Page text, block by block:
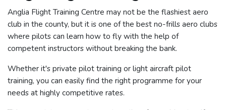
Anglia Flight Training Centre may not be the flashiest aero
club in the county, but it is one of the best no-frills aero clubs
where pilots can learn how to fly with the help of
competent instructors without breaking the bank.
Whether it's private pilot training or light aircraft pilot
training, you can easily find the right programme for your
needs at highly competitive rates.